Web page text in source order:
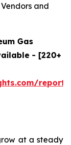
and
Gas
- [220+
at a steady